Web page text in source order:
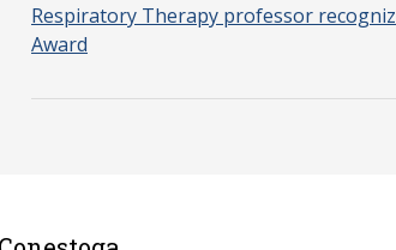
Respiratory Therapy professor
Award